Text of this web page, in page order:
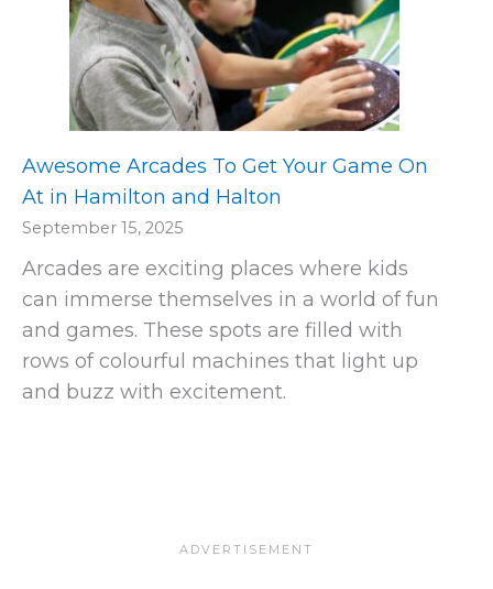
Awesome Arcades To Get Your Game On
At in Hamilton and Halton
September 15, 2025
Arcades are exciting places where kids
can immerse themselves in a world of fun
and games. These spots are filled with
rows of colourful machines that light up
and buzz with excitement.